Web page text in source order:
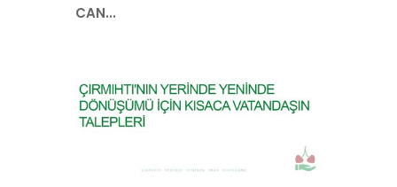
CAN...